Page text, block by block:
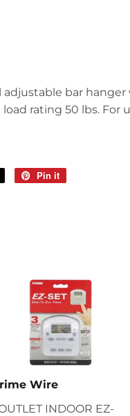
bar hanger
rating 50 lbs. For
Tweet
Pin it
Wire
INDOOR EZ-